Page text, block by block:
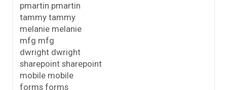
pmartin pmartin
tammy tammy
melanie melanie
mfg mfg
dwright dwright
sharepoint sharepoint
mobile mobile
forms forms